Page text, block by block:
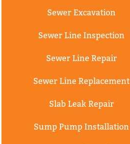
Sewer Excavation
Sewer Line Inspection
Sewer Line Repair
Sewer Line Replacement
Slab Leak Repair
Sump Pump Installation